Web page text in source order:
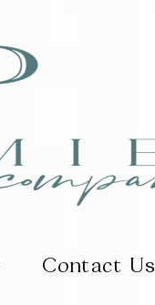
Contact Us